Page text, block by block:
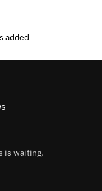
added
is waiting.